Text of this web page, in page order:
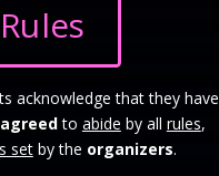
acknowledge that they have
agreedto abide by all rules,
setby the organizers.